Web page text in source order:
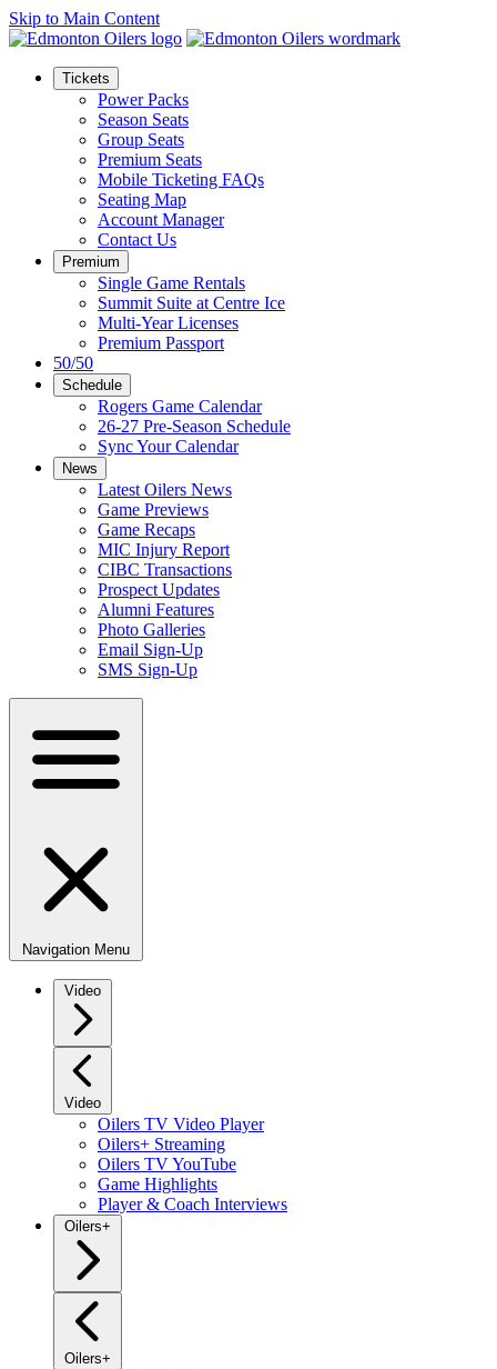
Skip to Main Content
Tickets
Power Packs
Season Seats
Group Seats
Premium Seats
Mobile Ticketing FAQs
Seating Map
Account Manager
Contact Us
Premium
Single Game Rentals
Summit Suite at Centre Ice
Multi-Year Licenses
Premium Passport
50/50
Schedule
Rogers Game Calendar
26-27 Pre-Season Schedule
Sync Your Calendar
News
Latest Oilers News
Game Previews
Game Recaps
MIC Injury Report
CIBC Transactions
Prospect Updates
Alumni Features
Photo Galleries
Email Sign-Up
SMS Sign-Up
Navigation Menu
Video
Video
Oilers TV Video Player
Oilers+ Streaming
Oilers TV YouTube
Game Highlights
Player & Coach Interviews
Oilers+
Oilers+